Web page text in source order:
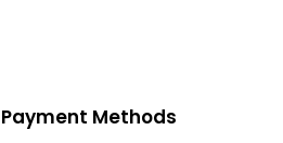
Payment Methods